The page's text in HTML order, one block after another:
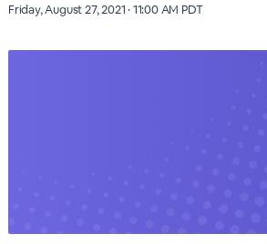
Friday, August 27, 2021 · 11:00 AM PDT